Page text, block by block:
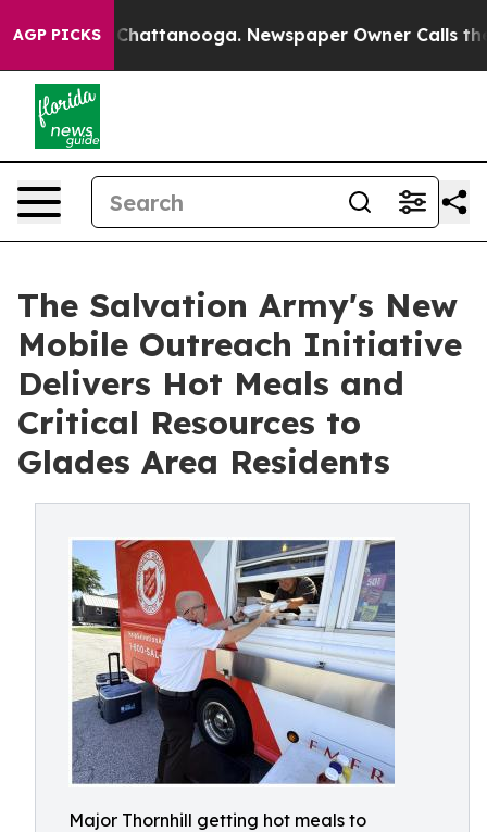
AGP PICKS
in Chattanooga. Newspaper Owner Calls the
The Salvation Army's New
Mobile Outreach Initiative
Delivers Hot Meals and
Critical Resources to
Glades Area Residents
Major Thornhill getting hot meals to